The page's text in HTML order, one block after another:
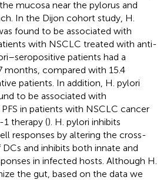
mucosa near the pylorus and
In the Dijon cohort study, H.
found to be associated with
with NSCLC treated with anti-
patients had a
months, compared with 15.4
patients. In addition, H. pylori
to be associated with
in patients with NSCLC cancer
therapy (). H. pylori inhibits
responses by altering the cross-
and inhibits both innate and
in infected hosts. Although H.
the gut, based on the data we